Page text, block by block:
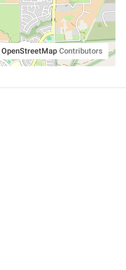
OpenStreetMap Contributors